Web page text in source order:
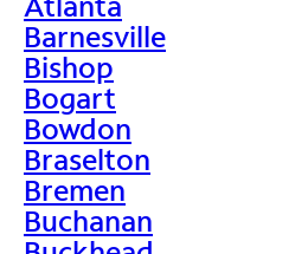
Barnesville
Bishop
Bogart
Bowdon
Braselton
Bremen
Buchanan